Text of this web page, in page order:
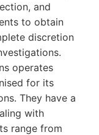
and
to obtain
discretion
operates
for its
They have a
with
range from